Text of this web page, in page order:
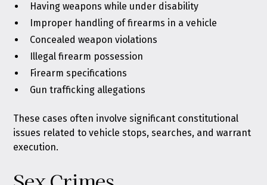
Having weapons while under disability
Improper handling of firearms in a vehicle
Concealed weapon violations
Illegal firearm possession
Firearm specifications
Gun trafficking allegations
These cases often involve significant constitutional
issues related to vehicle stops, searches, and warrant
execution.